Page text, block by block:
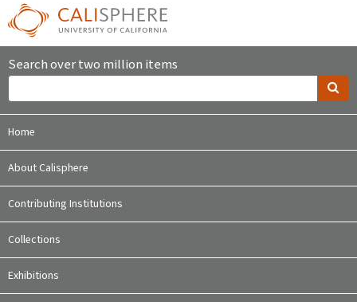
Search over two million items
Home
About Calisphere
Contributing Institutions
Collections
Exhibitions